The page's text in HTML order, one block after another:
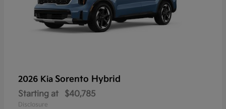
2026 Kia Sorento Hybrid
Starting at $40,785
Disclosure